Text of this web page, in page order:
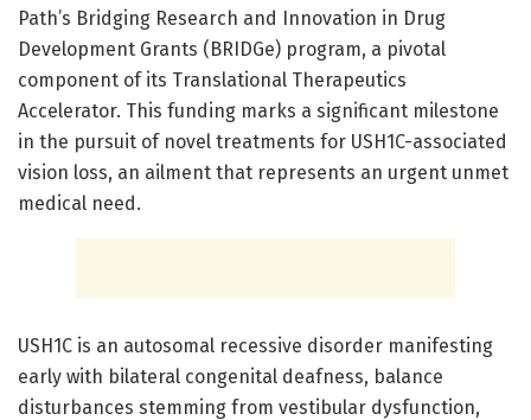
Path’s Bridging Research and Innovation in Drug
Development Grants (BRIDGe) program, a pivotal
component of its Translational Therapeutics
Accelerator. This funding marks a significant milestone
in the pursuit of novel treatments for USH1C-associated
vision loss, an ailment that represents an urgent unmet
medical need.
USH1C is an autosomal recessive disorder manifesting
early with bilateral congenital deafness, balance
disturbances stemming from vestibular dysfunction,